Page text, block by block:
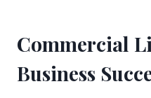
Commercial
Business